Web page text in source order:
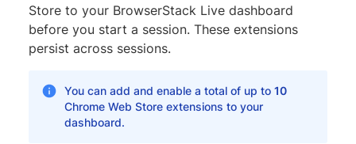
Store to your BrowserStack Live dashboard
before you start a session. These extensions
persist across sessions.
You can add and enable a total of up to 10
Chrome Web Store extensions to your
dashboard.